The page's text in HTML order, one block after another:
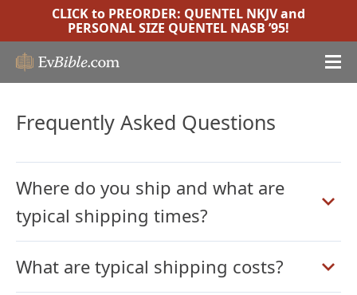
CLICK to PREORDER: QUENTEL NKJVand
PERSONAL SIZE QUENTEL NASB ’95!
Frequently Asked Questions
Where do you ship and what are
typical shipping times?
What are typical shipping costs?